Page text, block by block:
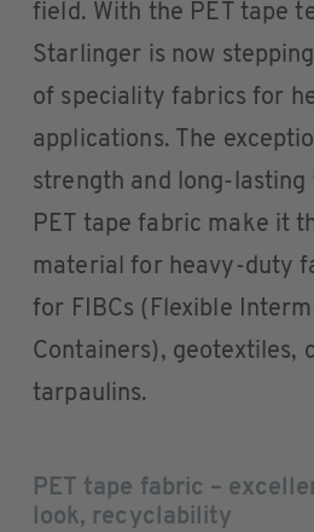
field. With the PET tape
Starlinger is now
of speciality fabrics for
applications. The
strength and long-
PET tape fabric make it
material for heavy-duty
for FIBCs (Flexible
Containers), geotextiles,
tarpaulins.
PET tape fabric –
look, recyclability